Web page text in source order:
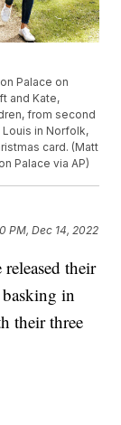
Palace on
and Kate,
from second
in Norfolk,
card. (Matt
Palace via AP)
PM, Dec 14, 2022
their
in
their three